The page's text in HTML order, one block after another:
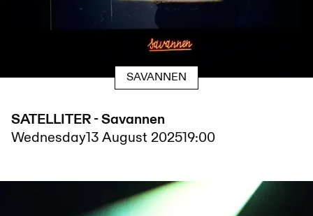
SAVANNEN
SATELLITER - Savannen
Wednesday13 August 202519:00